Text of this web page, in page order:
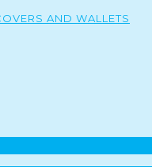
AND WALLETS